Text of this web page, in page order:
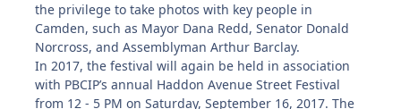
the privilege to take photos with key people in
Camden, such as Mayor Dana Redd, Senator Donald
Norcross, and Assemblyman Arthur Barclay.
In 2017, the festival will again be held in association
with PBCIP’s annual Haddon Avenue Street Festival
from 12 - 5 PM on Saturday, September 16, 2017. The